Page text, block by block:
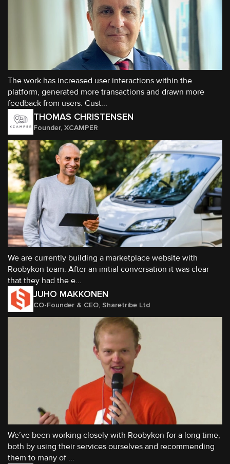
The work has increased user interactions within the
platform, generated more transactions and drawn more
feedback from users. Cust...
THOMAS CHRISTENSEN
Founder, XCAMPER
We are currently building a marketplace website with
Roobykon team. After an initial conversation it was clear
that they had the e...
JUHO MAKKONEN
CO-Founder & CEO, Sharetribe Ltd
We’ve been working closely with Roobykon for a long time,
both by using their services ourselves and recommending
them to many of ...